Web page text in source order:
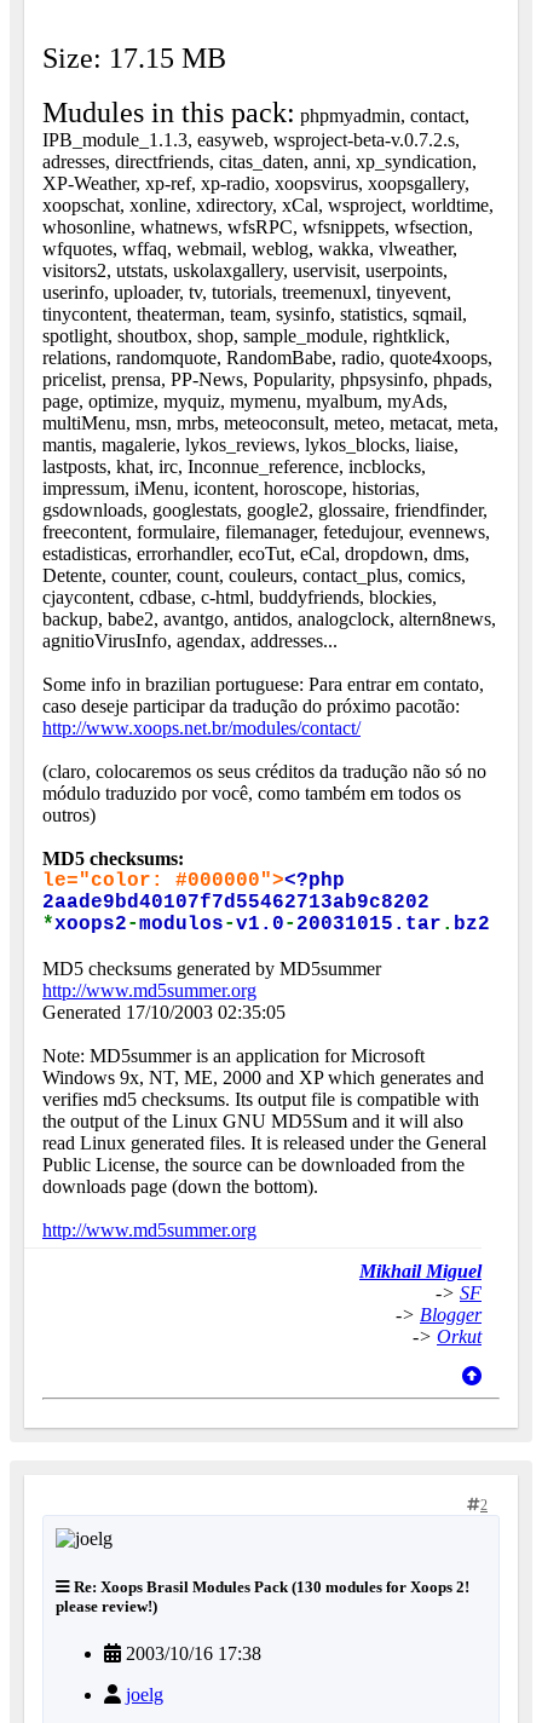
Size: 17.15 MB
Mudules in this pack: phpmyadmin, contact,
IPB_module_1.1.3, easyweb, wsproject-beta-v.0.7.2.s,
adresses, directfriends, citas_daten, anni, xp_syndication,
XP-Weather, xp-ref, xp-radio, xoopsvirus, xoopsgallery,
xoopschat, xonline, xdirectory, xCal, wsproject, worldtime,
whosonline, whatnews, wfsRPC, wfsnippets, wfsection,
wfquotes, wffaq, webmail, weblog, wakka, vlweather,
visitors2, utstats, uskolaxgallery, uservisit, userpoints,
userinfo, uploader, tv, tutorials, treemenuxl, tinyevent,
tinycontent, theaterman, team, sysinfo, statistics, sqmail,
spotlight, shoutbox, shop, sample_module, rightklick,
relations, randomquote, RandomBabe, radio, quote4xoops,
pricelist, prensa, PP-News, Popularity, phpsysinfo, phpads,
page, optimize, myquiz, mymenu, myalbum, myAds,
multiMenu, msn, mrbs, meteoconsult, meteo, metacat, meta,
mantis, magalerie, lykos_reviews, lykos_blocks, liaise,
lastposts, khat, irc, Inconnue_reference, incblocks,
impressum, iMenu, icontent, horoscope, historias,
gsdownloads, googlestats, google2, glossaire, friendfinder,
freecontent, formulaire, filemanager, fetedujour, evennews,
estadisticas, errorhandler, ecoTut, eCal, dropdown, dms,
Detente, counter, count, couleurs, contact_plus, comics,
cjaycontent, cdbase, c-html, buddyfriends, blockies,
backup, babe2, avantgo, antidos, analogclock, altern8news,
agnitioVirusInfo, agendax, addresses...
Some info in brazilian portuguese: Para entrar em contato,
caso deseje participar da tradução do próximo pacotão:
http://www.xoops.net.br/modules/contact/
(claro, colocaremos os seus créditos da tradução não só no
módulo traduzido por você, como também em todos os
outros)
MD5 checksums:
le="color: #000000"><?php
2aade9bd40107f7d55462713ab9c8202
*xoops2-modulos-v1.0- 20031015.tar . bz2
MD5 checksums generated by MD5summer
http://www.md5summer.org
Generated 17/10/2003 02:35:05
Note: MD5summer is an application for Microsoft
Windows 9x, NT, ME, 2000 and XP which generates and
verifies md5 checksums. Its output file is compatible with
the output of the Linux GNU MD5Sum and it will also
read Linux generated files. It is released under the General
Public License, the source can be downloaded from the
downloads page (down the bottom).
http://www.md5summer.org
Mikhail Miguel
-> SF
-> Blogger
-> Orkut
2
Re: Xoops Brasil Modules Pack (130 modules for Xoops 2!
please review!)
2003/10/16 17:38
joelg